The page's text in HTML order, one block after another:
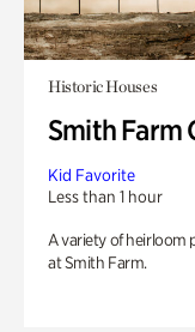
Historic Houses
Smith Farm
Kid Favorite
Less than 1 hour
A variety of heirloom
at Smith Farm.